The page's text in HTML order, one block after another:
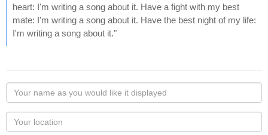
heart: I'm writing a song about it. Have a fight with my best
mate: I'm writing a song about it. Have the best night of my life:
I'm writing a song about it."
Your
name
as
you
Your
Locaton